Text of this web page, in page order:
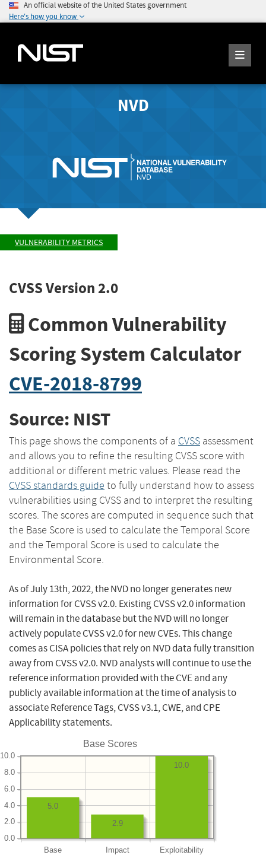
An official website of the United States government
Here's how you know
NVD
VULNERABILITY METRICS
CVSS Version 2.0
Common Vulnerability
Scoring System Calculator
CVE-2018-8799
Source: NIST
This page shows the components of a CVSS assessment
and allows you to refine the resulting CVSS score with
additional or different metric values. Please read the
CVSS standards guide to fully understand how to assess
vulnerabilities using CVSS and to interpret the resulting
scores. The scores are computed in sequence such that
the Base Score is used to calculate the Temporal Score
and the Temporal Score is used to calculate the
Environmental Score.
As of July 13th, 2022, the NVD no longer generates new
information for CVSS v2.0. Existing CVSS v2.0 information
will remain in the database but the NVD will no longer
actively populate CVSS v2.0 for new CVEs. This change
comes as CISA policies that rely on NVD data fully transition
away from CVSS v2.0. NVD analysts will continue to use the
reference information provided with the CVE and any
publicly available information at the time of analysis to
associate Reference Tags, CVSS v3.1, CWE, and CPE
Applicability statements.
Base Scores
Base Impact Exploitability
0.0
2.0
4.0
6.0
8.0
10.0
10.0
2.9
5.0